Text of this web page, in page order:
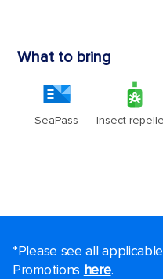
*Please see all
Promotions here.